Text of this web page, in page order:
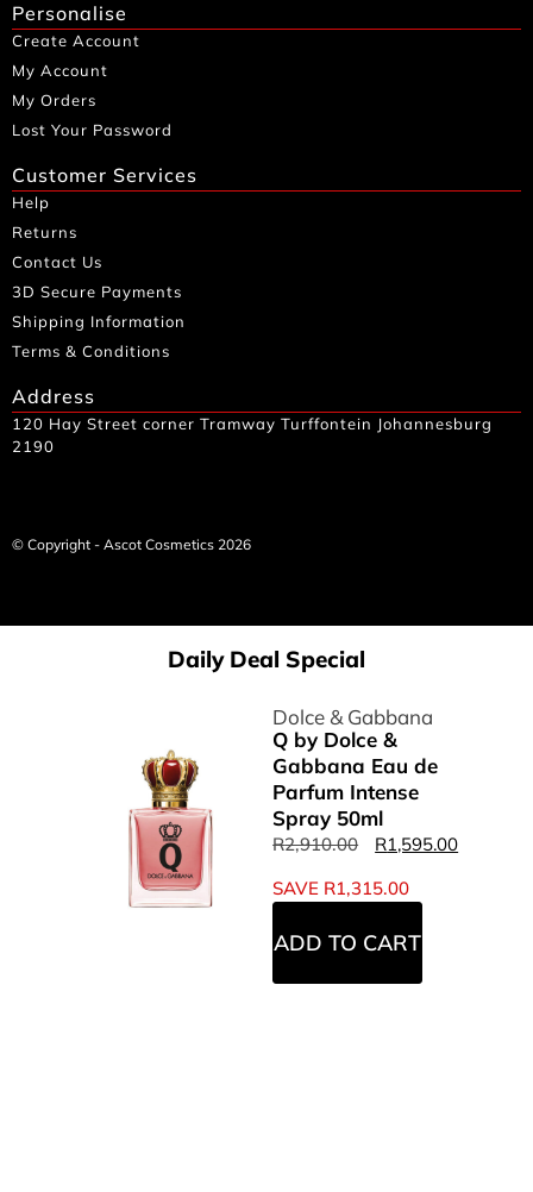
Personalise
Create Account
My Account
My Orders
Lost Your Password
Customer Services
Help
Returns
Contact Us
3D Secure Payments
Shipping Information
Terms & Conditions
Address
120 Hay Street corner Tramway Turffontein Johannesburg
2190
© Copyright - Ascot Cosmetics 2026
Daily Deal Special
Dolce & Gabbana
Q by Dolce &
Gabbana Eau de
Parfum Intense
Spray 50ml
R2,910.00 R1,595.00
SAVE R1,315.00
ADD TO CART